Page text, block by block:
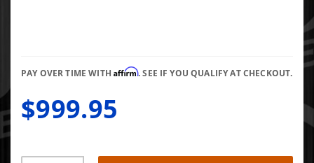
Radiator
PAY OVER TIME WITHAffirm. SEE IF YOU QUALIFY AT CHECKOUT.
$999.95